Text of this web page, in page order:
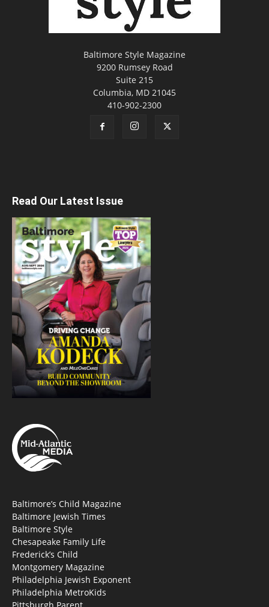
Baltimore Style Magazine
9200 Rumsey Road
Suite 215
Columbia, MD 21045
410-902-2300
Read Our Latest Issue
Baltimore’s Child Magazine
Baltimore Jewish Times
Baltimore Style
Chesapeake Family Life
Frederick’s Child
Montgomery Magazine
Philadelphia Jewish Exponent
Philadelphia MetroKids